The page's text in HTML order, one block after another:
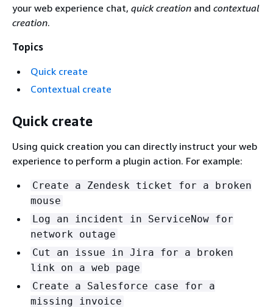
your web experience chat, quick creation and contextual
creation.
Topics
Quick create
Contextual create
Quick create
Using quick creation you can directly instruct your web
experience to perform a plugin action. For example:
Create a Zendesk ticket for a broken
mouse
Log an incident in ServiceNow for
network outage
Cut an issue in Jira for a broken
link on a web page
Create a Salesforce case for a
missing invoice